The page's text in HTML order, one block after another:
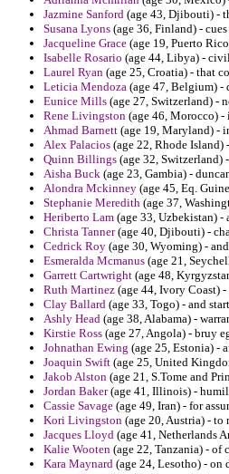
Jazmine Sanford (age 43, Djibouti) -
Susana Lyons (age 36, Finland) -
Jacqueline Grace (age 19, Puerto
Isabelle Rosario (age 44, Libya) -
Laurel Ryan (age 25, Croatia) - that
Leticia Mendoza (age 47, Belgium) -
Eunice Mills (age 27, Switzerland) -
Rene Livingston (age 46, Morocco)
Ahmad Barnett (age 19, Maryland) -
Alex Palacios (age 22, Rhode
Quinn Billings (age 32, Switzerland)
Aisha Buck (age 23, Gambia) -
Alondra Mckinney (age 45, Eq.
Stephanie Meredith (age 37,
Heriberto Lam (age 33, Uzbekistan)
Christa Tanner(age 40, Djibouti) -
Cedrick Roy (age 30, Wyoming) -
Esmeralda Mcmanus (age 21,
Garrett Cartwright (age 48,
Ruth Martinez (age 44, Ivory Coast)
Clay Ballard (age 33, Togo) - and
Ashly Head (age 38, Alabama) -
Kirstie Ross (age 27, Angola) - bruy
Johnathan Ewing (age 25, Estonia) -
Joaquin Swift (age 25, United
Jakob Alston (age 21, S.Tome and
Jordan Baker(age 41, Illinois) -
Cassie Savage (age 49, Iran) - for
Kori Livingston (age 20, Austria) -
Jacques Lloyd (age 41, Netherlands
Kalie Wooten (age 22, Tanzania) -
Kara Maynard (age 24, Lesotho) -